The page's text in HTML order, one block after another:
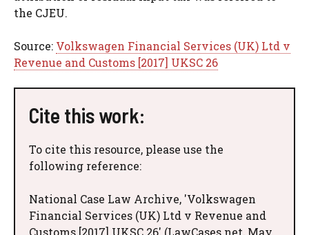
the CJEU.
Source: Volkswagen Financial Services (UK) Ltd v
Revenue and Customs [2017] UKSC 26
Cite this work:
To cite this resource, please use the
following reference:
National Case Law Archive, 'Volkswagen
Financial Services (UK) Ltd v Revenue and